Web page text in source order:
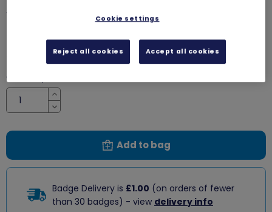
Well done Rainbows woven badge
Quantity
Increase
Decrease
Add to bag
Badge Delivery is £1.00 (on orders of fewer
than 30 badges) - view delivery info
Cookie settings
Reject all cookies Accept all cookies